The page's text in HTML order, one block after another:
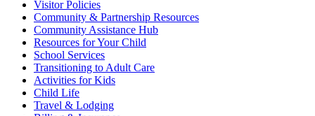
Visitor Policies
Community & Partnership Resources
Community Assistance Hub
Resources for Your Child
School Services
Transitioning to Adult Care
Activities for Kids
Child Life
Travel & Lodging